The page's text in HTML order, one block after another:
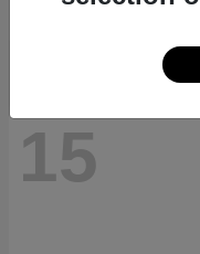
Disclosure
15